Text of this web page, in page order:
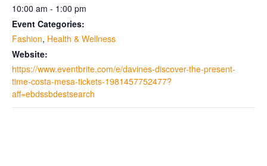
10:00 am - 1:00 pm
Event Categories:
Fashion, Health & Wellness
Website:
https://www.eventbrite.com/e/davines-discover-the-present-
time-costa-mesa-tickets-1981457752477?
aff=ebdssbdestsearch